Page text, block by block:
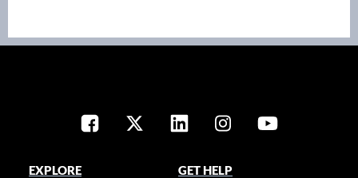
EXPLORE
GET HELP